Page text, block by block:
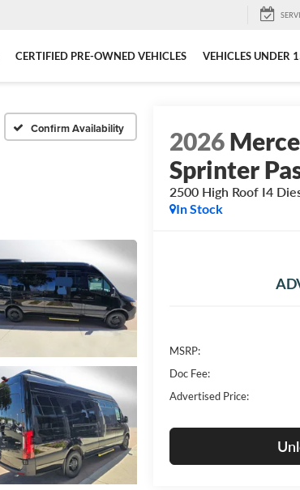
CERTIFIED PRE-OWNED VEHICLES VEHICLES UNDER
Confirm Availability 2026
Sprinter
2500 High Roof I4
In Stock
MSRP:
Doc Fee:
Advertised Price: